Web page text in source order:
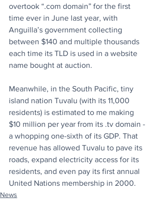
overtook “.com domain” for the first
time ever in June last year, with
Anguilla’s government collecting
between $140 and multiple thousands
each time its TLD is used in a website
name bought at auction.
Meanwhile, in the South Pacific, tiny
island nation Tuvalu (with its 11,000
residents) is estimated to me making
$10 million per year from its .tv domain -
a whopping one-sixth of its GDP. That
revenue has allowed Tuvalu to pave its
roads, expand electricity access for its
residents, and even pay its first annual
United Nations membership in 2000.
News